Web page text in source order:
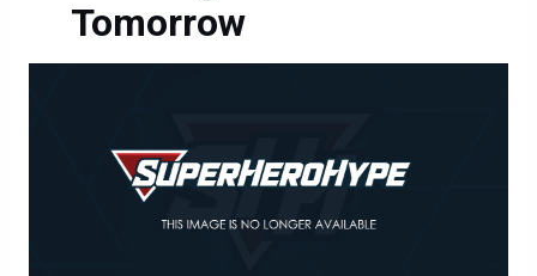
Tomorrow